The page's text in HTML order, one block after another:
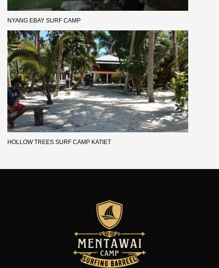
NYANG EBAY SURF CAMP
HOLLOW TREES SURF CAMP KATIET